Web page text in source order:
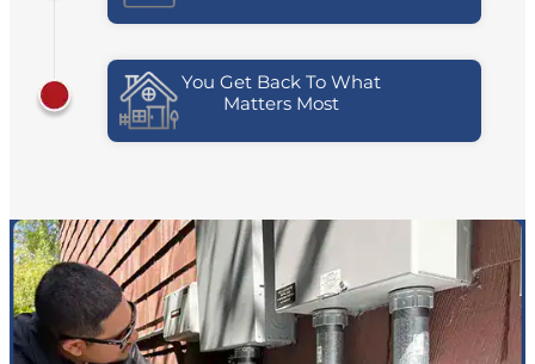
You Get Back To What
Matters Most